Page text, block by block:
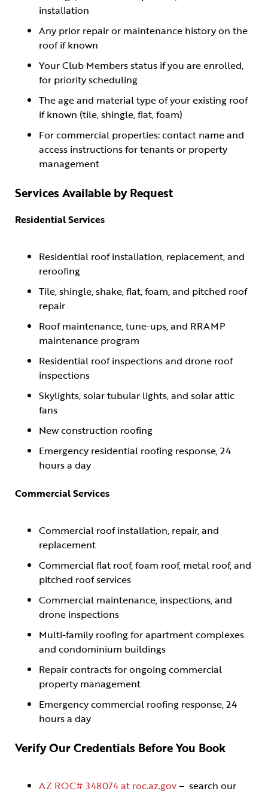
installation
Any prior repair or maintenance history on the
roof if known
Your Club Members status if you are enrolled,
for priority scheduling
The age and material type of your existing roof
if known (tile, shingle, flat, foam)
For commercial properties: contact name and
access instructions for tenants or property
management
Services Available by Request
Residential Services
Residential roof installation, replacement, and
reroofing
Tile, shingle, shake, flat, foam, and pitched roof
repair
Roof maintenance, tune-ups, and RRAMP
maintenance program
Residential roof inspections and drone roof
inspections
Skylights, solar tubular lights, and solar attic
fans
New construction roofing
Emergency residential roofing response, 24
hours a day
Commercial Services
Commercial roof installation, repair, and
replacement
Commercial flat roof, foam roof, metal roof, and
pitched roof services
Commercial maintenance, inspections, and
drone inspections
Multi-family roofing for apartment complexes
and condominium buildings
Repair contracts for ongoing commercial
property management
Emergency commercial roofing response, 24
hours a day
Verify Our Credentials Before You Book
AZ ROC# 348074 at roc.az.gov– search our